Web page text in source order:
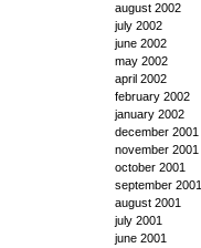
august 2002
july 2002
june 2002
may 2002
april 2002
february 2002
january 2002
december 2001
november 2001
october 2001
september 2001
august 2001
july 2001
june 2001